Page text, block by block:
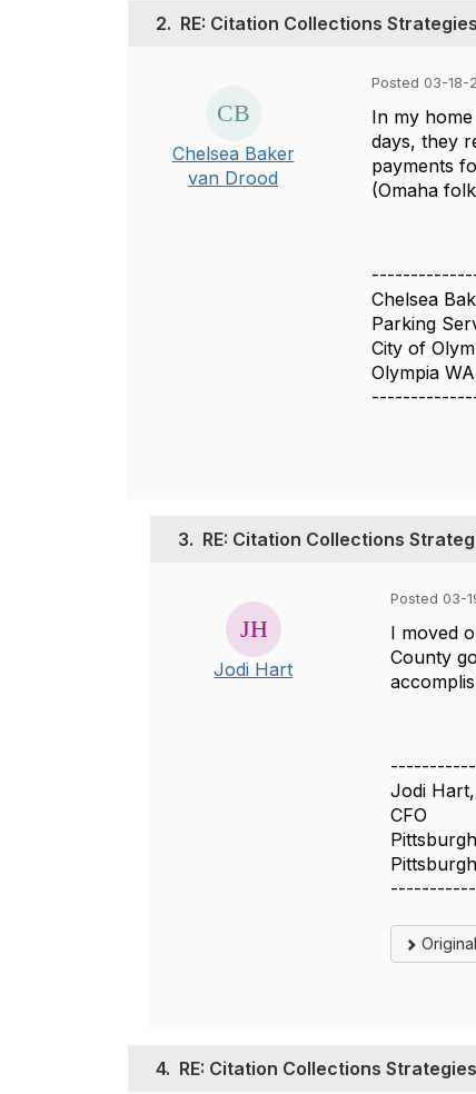
2. RE: Citation Collections Strategies
Chelsea Baker
van Drood
Posted 03-18-
In my
days, they
payments
(Omaha
Chelsea
Parking
City of
Olympia WA
3. RE: Citation Collections
Jodi Hart
Posted 03-
I moved
County
Jodi
CFO
4. RE: Citation Collections Strategies